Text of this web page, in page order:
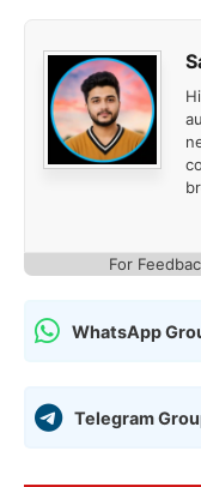
For
WhatsApp
Telegram